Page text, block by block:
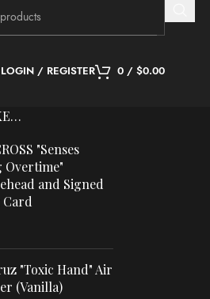
LOGIN / REGISTER 0 / $0.00
"Senses
Overtime"
and Signed
"Toxic Hand" Air
(Vanilla)